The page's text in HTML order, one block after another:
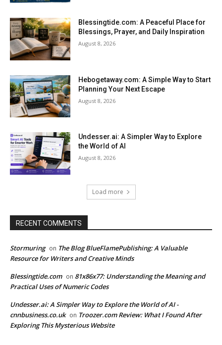
Blessingtide.com: A Peaceful Place for
Blessings, Prayer, and Daily Inspiration
August 8, 2026
Hebogetaway.com: A Simple Way to Start
Planning Your Next Escape
August 8, 2026
Undesser.ai: A Simpler Way to Explore
the World of AI
August 8, 2026
Load more
RECENT COMMENTS
Stormuring on The Blog BlueFlamePublishing: A Valuable
Resource for Writers and Creative Minds
Blessingtide.com on 81x86x77: Understanding the Meaning and
Practical Uses of Numeric Codes
Undesser.ai: A Simpler Way to Explore the World of AI -
cnnbusiness.co.uk on Troozer.com Review: What I Found After
Exploring This Mysterious Website